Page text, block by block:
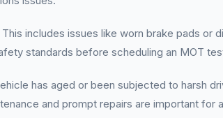
includes issues like worn brake pads or
standards before scheduling an MOT
has aged or been subjected to harsh
and prompt repairs are important for